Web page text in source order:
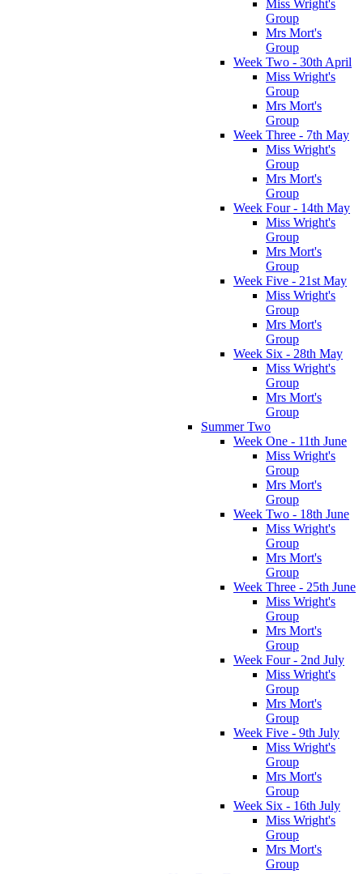
Miss Wright's
Group
Mrs Mort's
Group
Week Two - 30th April
Miss Wright's
Group
Mrs Mort's
Group
Week Three - 7th May
Miss Wright's
Group
Mrs Mort's
Group
Week Four - 14th May
Miss Wright's
Group
Mrs Mort's
Group
Week Five - 21st May
Miss Wright's
Group
Mrs Mort's
Group
Week Six - 28th May
Miss Wright's
Group
Mrs Mort's
Group
Summer Two
Week One - 11th June
Miss Wright's
Group
Mrs Mort's
Group
Week Two - 18th June
Miss Wright's
Group
Mrs Mort's
Group
Week Three - 25th June
Miss Wright's
Group
Mrs Mort's
Group
Week Four - 2nd July
Miss Wright's
Group
Mrs Mort's
Group
Week Five - 9th July
Miss Wright's
Group
Mrs Mort's
Group
Week Six - 16th July
Miss Wright's
Group
Mrs Mort's
Group